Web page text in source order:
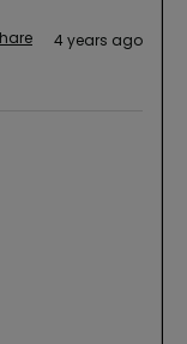
4 years ago